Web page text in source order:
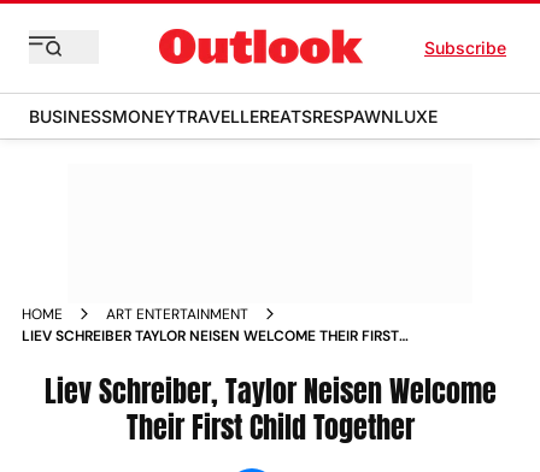
Subscribe
BUSINESSMONEYTRAVELLEREATSRESPAWNLUXE
HOME
ART ENTERTAINMENT
LIEV SCHREIBER TAYLOR NEISEN WELCOME THEIR FIRST
Liev Schreiber, Taylor Neisen Welcome
Their First Child Together